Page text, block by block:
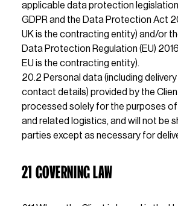
applicable data protection
GDPR and the Data Protection Act
UK is the contracting entity) and/or
Data Protection Regulation (EU)
20.2 Personal data (including
contact details) provided by the
processed solely for the purposes of
and related logistics, and will not be
parties except as necessary for
21 GOVERNING LAW